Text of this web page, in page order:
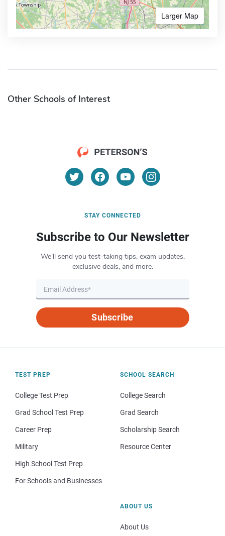
Larger Map
Other Schools of Interest
STAY CONNECTED
Subscribe to Our Newsletter
We’ll send you test-taking tips, exam updates,
exclusive deals, and more.
Subscribe
TEST PREP
College Test Prep
Grad School Test Prep
Career Prep
Military
High School Test Prep
For Schools and Businesses
SCHOOL SEARCH
College Search
Grad Search
Scholarship Search
Resource Center
ABOUT US
About Us